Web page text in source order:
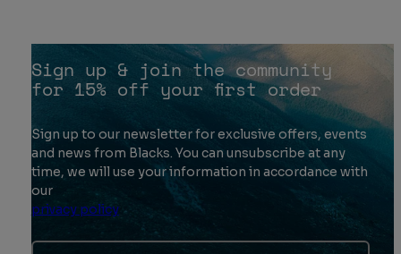
Sign up & join the community
for 15% off your first order
Sign up to our newsletter for exclusive offers, events
and news from Blacks. You can unsubscribe at any
time, we will use your information in accordance with
our
privacy policy